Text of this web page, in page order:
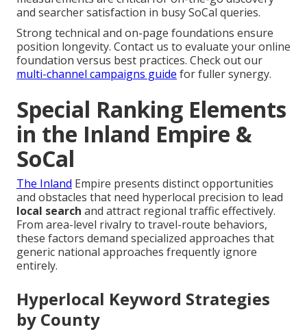
and searcher satisfaction in busy SoCal queries.
Strong technical and on-page foundations ensure
position longevity. Contact us to evaluate your online
foundation versus best practices. Check out our
multi-channel campaigns guide for fuller synergy.
Special Ranking Elements
in the Inland Empire &
SoCal
The Inland Empire presents distinct opportunities
and obstacles that need hyperlocal precision to lead
local search and attract regional traffic effectively.
From area-level rivalry to travel-route behaviors,
these factors demand specialized approaches that
generic national approaches frequently ignore
entirely.
Hyperlocal Keyword Strategies
by County